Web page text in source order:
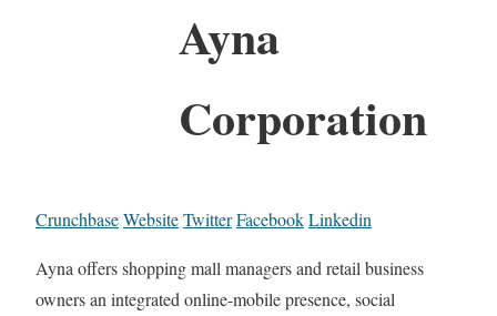
Ayna
Corporation
CrunchbaseWebsiteTwitterFacebookLinkedin
Ayna offers shopping mall managers and retail business
owners an integrated online-mobile presence, social